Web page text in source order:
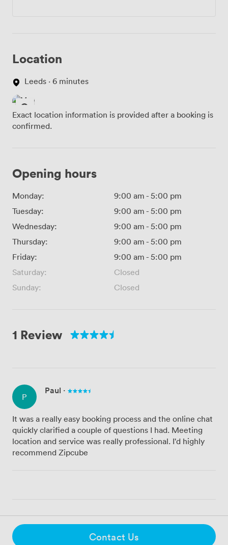
Location
Leeds · 6 minutes
Exact location information is provided after a booking is
confirmed.
Opening hours
Monday: 9:00 am - 5:00 pm
Tuesday:
9:00 am - 5:00 pm
Wednesday:
9:00 am - 5:00 pm
Thursday:
9:00 am - 5:00 pm
Friday:
9:00 am - 5:00 pm
Saturday:
Closed
Sunday:
Closed
1 Review
P
Paul ·
It was a really easy booking process and the online chat
quickly clarified a couple of questions I had. Meeting
location and service was really professional. I'd highly
recommend Zipcube
Contact Us